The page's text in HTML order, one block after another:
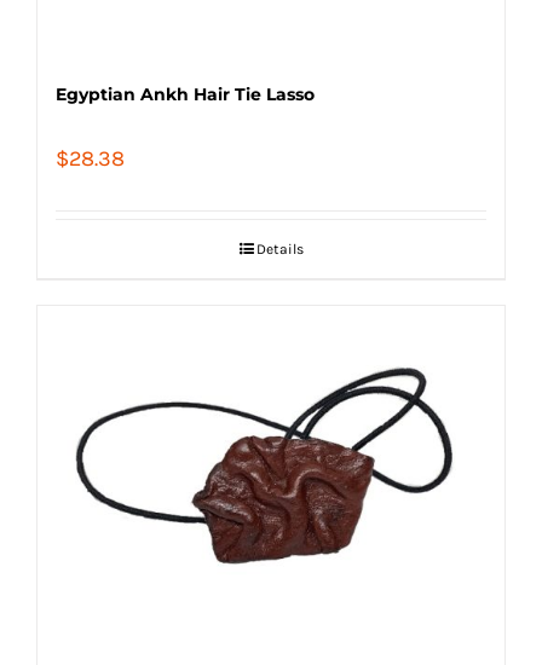
Egyptian Ankh Hair Tie Lasso
$28.38
Details